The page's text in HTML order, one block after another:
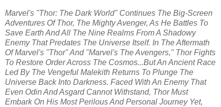
Marvel's "Thor: The Dark World" Continues The Big-Screen
Adventures Of Thor, The Mighty Avenger, As He Battles To
Save Earth And All The Nine Realms From A Shadowy
Enemy That Predates The Universe Itself. In The Aftermath
Of Marvel's "Thor" And "Marvel's The Avengers," Thor Fights
To Restore Order Across The Cosmos...But An Ancient Race
Led By The Vengeful Malekith Returns To Plunge The
Universe Back Into Darkness. Faced With An Enemy That
Even Odin And Asgard Cannot Withstand, Thor Must
Embark On His Most Perilous And Personal Journey Yet,